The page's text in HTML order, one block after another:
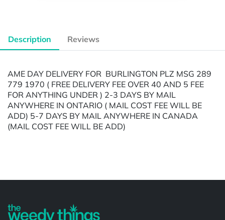
Description Reviews
AME DAY DELIVERY FOR BURLINGTON PLZ MSG 289
779 1970 ( FREE DELIVERY FEE OVER 40 AND 5 FEE
FOR ANYTHING UNDER ) 2-3 DAYS BY MAIL
ANYWHERE IN ONTARIO ( MAIL COST FEE WILL BE
ADD) 5-7 DAYS BY MAIL ANYWHERE IN CANADA
(MAIL COST FEE WILL BE ADD)